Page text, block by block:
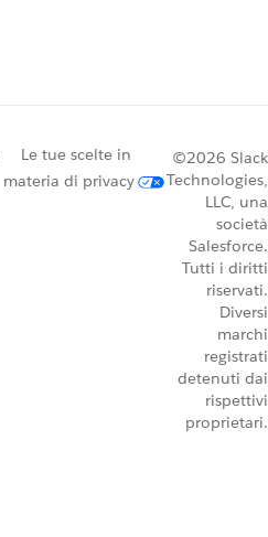
Le tue scelte in
materia di privacy
©2026 Slack
Technologies,
LLC, una
società
Salesforce.
Tutti i diritti
riservati.
Diversi
marchi
registrati
detenuti dai
rispettivi
proprietari.